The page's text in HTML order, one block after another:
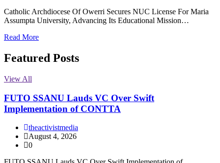
Catholic Archdiocese Of Owerri Secures NUC License For Maria
Assumpta University, Advancing Its Educational Mission…
Read More
Featured Posts
View All
FUTO SSANU Lauds VC Over Swift
Implementation of CONTTA
theactivistmedia
August 4, 2026
0